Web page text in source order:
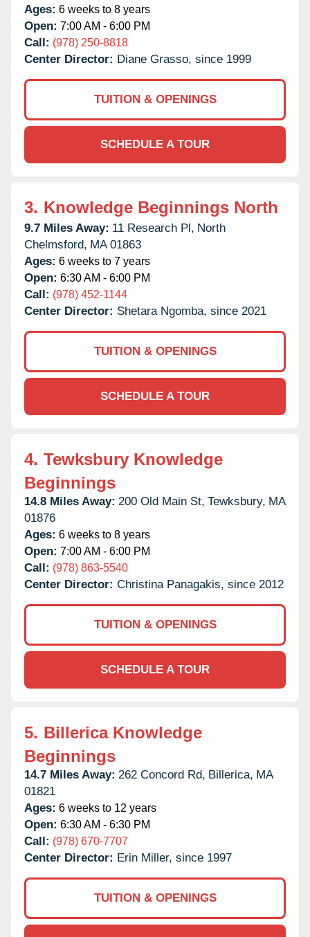
Ages: 6 weeks to 8 years
Open: 7:00 AM - 6:00 PM
Call: (978) 250-8818
Center Director: Diane Grasso, since 1999
TUITION & OPENINGS
SCHEDULE A TOUR
3. Knowledge Beginnings North
9.7 Miles Away: 11 Research Pl, North
Chelmsford, MA 01863
Ages: 6 weeks to 7 years
Open: 6:30 AM - 6:00 PM
Call: (978) 452-1144
Center Director: Shetara Ngomba, since 2021
TUITION & OPENINGS
SCHEDULE A TOUR
4. Tewksbury Knowledge
Beginnings
14.8 Miles Away: 200 Old Main St, Tewksbury, MA
01876
Ages: 6 weeks to 8 years
Open: 7:00 AM - 6:00 PM
Call: (978) 863-5540
Center Director: Christina Panagakis, since 2012
TUITION & OPENINGS
SCHEDULE A TOUR
5. Billerica Knowledge
Beginnings
14.7 Miles Away: 262 Concord Rd, Billerica, MA
01821
Ages: 6 weeks to 12 years
Open: 6:30 AM - 6:30 PM
Call: (978) 670-7707
Center Director: Erin Miller, since 1997
TUITION & OPENINGS